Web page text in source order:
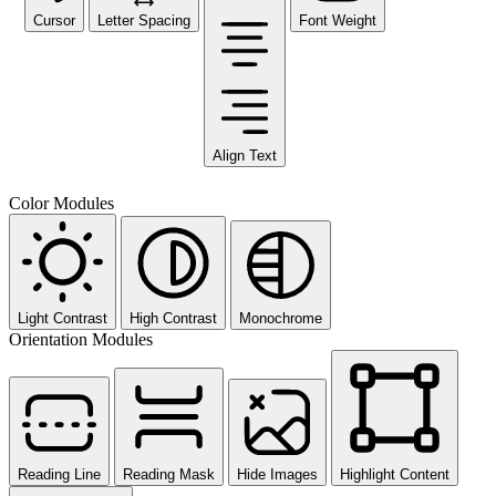
Cursor Letter Spacing
Align Text
Font Weight
Color Modules
Light Contrast High Contrast Monochrome
Orientation Modules
Reading Line Reading Mask Hide Images Highlight Content